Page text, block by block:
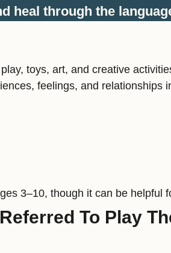
heal through the
toys, art, and creative
feelings, and
3–10, though it can be helpful
To Play